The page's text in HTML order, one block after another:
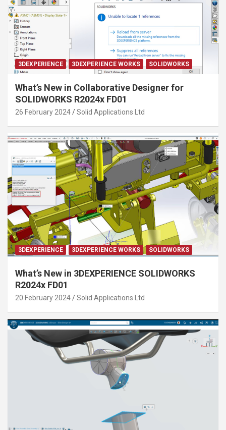
3DEXPERIENCE 3DEXPERIENCE WORKS SOLIDWORKS
What’s New in Collaborative Designer for
SOLIDWORKS R2024x FD01
26 February 2024 Solid Applications Ltd
3DEXPERIENCE 3DEXPERIENCE WORKS SOLIDWORKS
What’s New in 3DEXPERIENCE SOLIDWORKS
R2024x FD01
20 February 2024 Solid Applications Ltd